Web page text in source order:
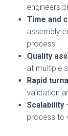
engineers
Time and
assembly
process.
Quality
at multiple
Rapid
validation
Scalability
process to